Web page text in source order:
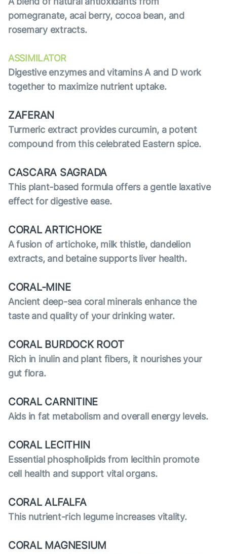
pomegranate, acai berry, cocoa bean, and
rosemary extracts.
ASSIMILATOR
Digestive enzymes and vitamins A and D work
together to maximize nutrient uptake.
ZAFERAN
Turmeric extract provides curcumin, a potent
compound from this celebrated Eastern spice.
CASCARA SAGRADA
This plant-based formula offers a gentle laxative
effect for digestive ease.
CORAL ARTICHOKE
A fusion of artichoke, milk thistle, dandelion
extracts, and betaine supports liver health.
CORAL-MINE
Ancient deep-sea coral minerals enhance the
taste and quality of your drinking water.
CORAL BURDOCK ROOT
Rich in inulin and plant fibers, it nourishes your
gut flora.
CORAL CARNITINE
Aids in fat metabolism and overall energy levels.
CORAL LECITHIN
Essential phospholipids from lecithin promote
cell health and support vital organs.
CORAL ALFALFA
This nutrient-rich legume increases vitality.
CORAL MAGNESIUM